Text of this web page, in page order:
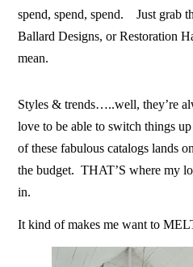
spend, spend, spend. Just grab
Ballard Designs, or Restoration
mean.
Styles & trends…..well, they’re
love to be able to switch things
of these fabulous catalogs lands
the budget. THAT’S where my
in.
It kind of makes me want to